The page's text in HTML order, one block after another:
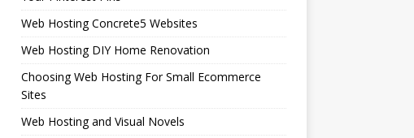
Web Hosting Concrete5 Websites
Web Hosting DIY Home Renovation
Choosing Web Hosting For Small Ecommerce
Sites
Web Hosting and Visual Novels